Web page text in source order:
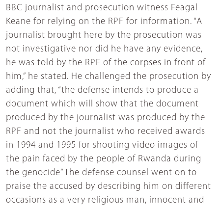
BBC journalist and prosecution witness Feagal
Keane for relying on the RPF for information. “A
journalist brought here by the prosecution was
not investigative nor did he have any evidence,
he was told by the RPF of the corpses in front of
him,” he stated. He challenged the prosecution by
adding that, “the defense intends to produce a
document which will show that the document
produced by the journalist was produced by the
RPF and not the journalist who received awards
in 1994 and 1995 for shooting video images of
the pain faced by the people of Rwanda during
the genocide”The defense counsel went on to
praise the accused by describing him on different
occasions as a very religious man, innocent and